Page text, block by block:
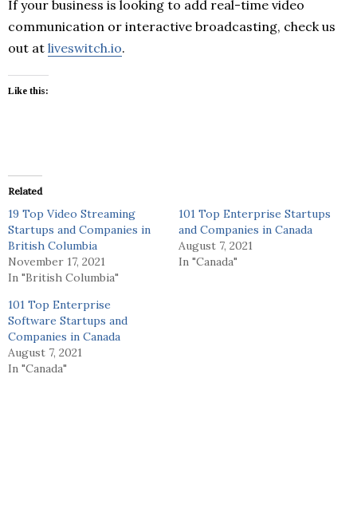
If your business is looking to add real-time video
communication or interactive broadcasting, check us
out at liveswitch.io.
Like this:
Related
19 Top Video Streaming
Startups and Companies in
British Columbia
November 17, 2021
In "British Columbia"
101 Top Enterprise Startups
and Companies in Canada
August 7, 2021
In "Canada"
101 Top Enterprise
Software Startups and
Companies in Canada
August 7, 2021
In "Canada"